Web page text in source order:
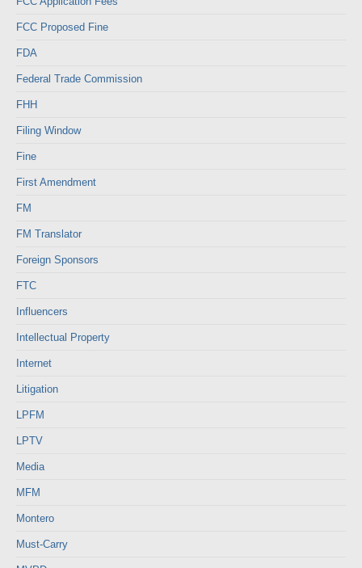
FCC Proposed Fine
FDA
Federal Trade Commission
FHH
Filing Window
Fine
First Amendment
FM
FM Translator
Foreign Sponsors
FTC
Influencers
Intellectual Property
Internet
Litigation
LPFM
LPTV
Media
MFM
Montero
Must-Carry